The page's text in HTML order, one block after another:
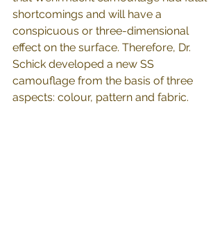
shortcomings and will have a
conspicuous or three-dimensional
effect on the surface. Therefore, Dr.
Schick developed a new SS
camouflage from the basis of three
aspects: colour, pattern and fabric.